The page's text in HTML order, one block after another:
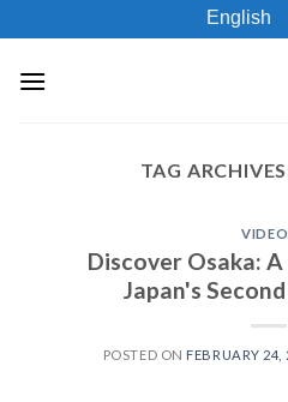
to
content
English
TAG
Discover Osaka:
Japan's
POSTED ON FEBRUARY 24,